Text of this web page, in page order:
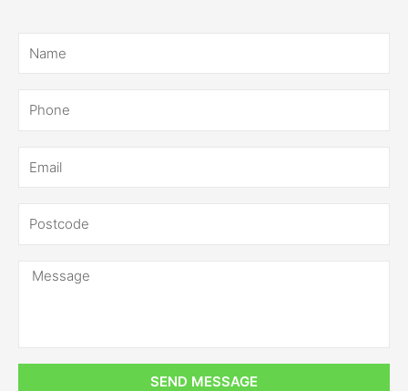
SEND MESSAGE